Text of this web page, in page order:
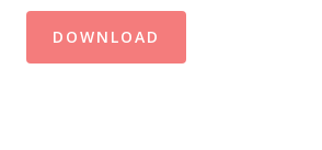
DOWNLOAD